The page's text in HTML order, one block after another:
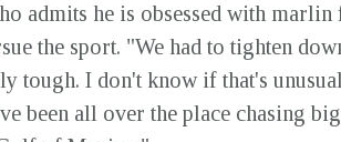
admits he is obsessed with marlin
the sport. "We had to tighten
tough. I don't know if that's
been all over the place chasing